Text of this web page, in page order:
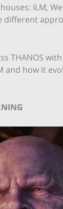
ILM,
THANOS
and how it